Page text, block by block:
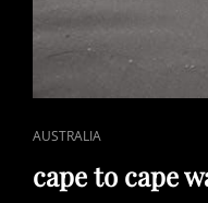
CAT
AUSTRALIA
cape to cape